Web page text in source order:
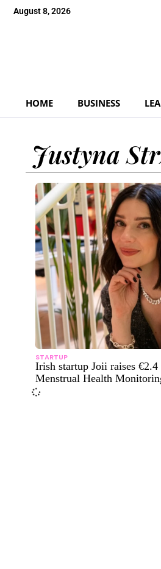
August 8, 2026
HOME BUSINESS
Justyna
STARTUP
Irish startup Joii raises
Menstrual Health